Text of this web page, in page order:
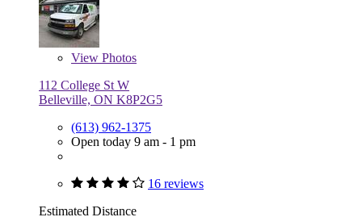
View Photos
112 College St W
Belleville, ON K8P2G5
(613) 962-1375
Open today 9 am - 1 pm
16 reviews
Estimated Distance